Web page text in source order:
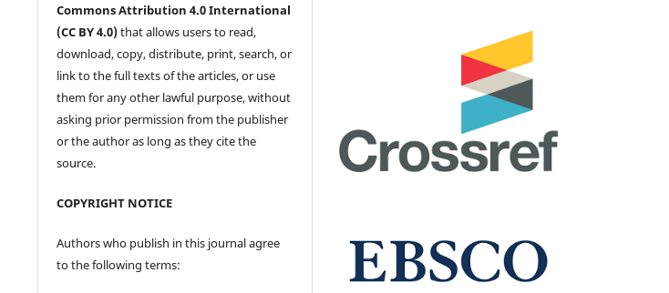
Commons Attribution 4.0 International
(CC BY 4.0)that allows users to read,
download, copy, distribute, print, search, or
link to the full texts of the articles, or use
them for any other lawful purpose, without
asking prior permission from the publisher
or the author as long as they cite the
source.
COPYRIGHT NOTICE
Authors who publish in this journal agree
to the following terms: